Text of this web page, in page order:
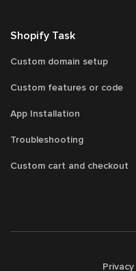
Shopify Task
Custom domain setup
Custom features or code
App Installation
Troubleshooting
Custom cart and checkout